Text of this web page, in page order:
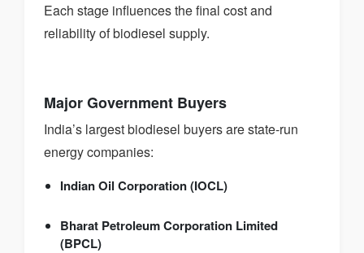
Each stage influences the final cost and
reliability of biodiesel supply.
Major Government Buyers
India’s largest biodiesel buyers are state-run
energy companies:
Indian Oil Corporation (IOCL)
Bharat Petroleum Corporation Limited
(BPCL)